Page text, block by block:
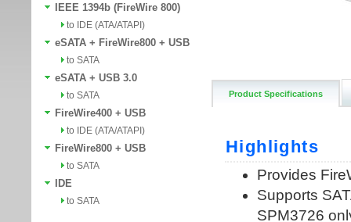
IEEE 1394b (FireWire 800)
to IDE (ATA/ATAPI)
eSATA + FireWire800 + USB
to SATA
eSATA + USB 3.0
to SATA
FireWire400 + USB
to IDE (ATA/ATAPI)
FireWire800 + USB
to SATA
IDE
to SATA
Product Specifications